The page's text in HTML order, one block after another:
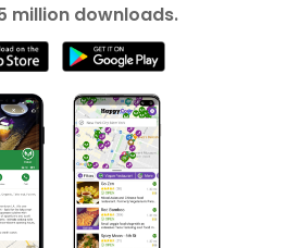
million downloads.